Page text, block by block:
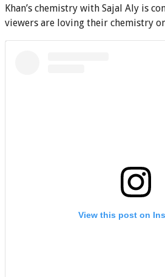
Khan’s chemistry with Sajal Aly is
viewers are loving their chemistry
View this post on